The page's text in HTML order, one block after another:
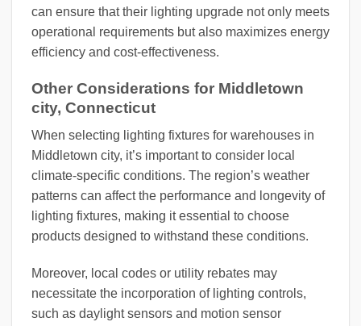
can ensure that their lighting upgrade not only meets
operational requirements but also maximizes energy
efficiency and cost-effectiveness.
Other Considerations for Middletown
city, Connecticut
When selecting lighting fixtures for warehouses in
Middletown city, it’s important to consider local
climate-specific conditions. The region’s weather
patterns can affect the performance and longevity of
lighting fixtures, making it essential to choose
products designed to withstand these conditions.
Moreover, local codes or utility rebates may
necessitate the incorporation of lighting controls,
such as daylight sensors and motion sensor